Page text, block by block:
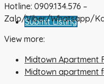
Submit Listing
Hotline: 0909.134.576 –
Zalo/Viber/Whatsapp/
View more:
Midtown Apartment
Midtown apartment